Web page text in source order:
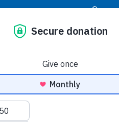
Center